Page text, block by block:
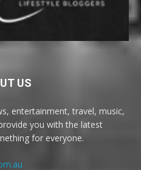
US
entertainment, travel, music,
you with the latest
for everyone.